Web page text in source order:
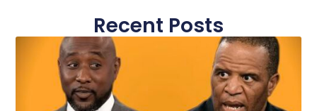
Recent Posts